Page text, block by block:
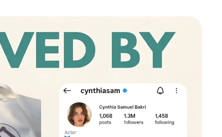
price of her art skyrockets, and she, the silent
who has waited a long time for the
His determination to get her to talk and unravel
her husband takes him down a twisting path into
for the truth that threatens to consume him....